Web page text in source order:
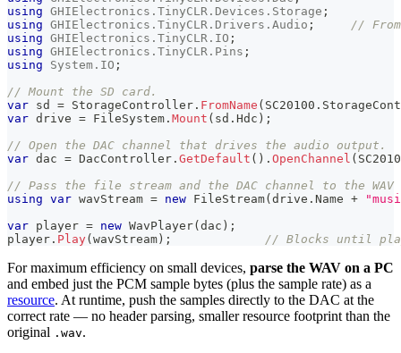
using GHIElectronics . TinyCLR . Devices . Storage ;
using GHIElectronics . TinyCLR . Drivers . Audio ;
//
using GHIElectronics . TinyCLR . IO ;
using GHIElectronics . TinyCLR . Pins ;
using
System . IO ;
// Mount the SD card.
var sd = StorageController . FromName ( SC20100 .
var drive = FileSystem . Mount ( sd . Hdc ) ;
// Open the DAC channel that drives the audio output.
var dac = DacController . GetDefault ( ) . OpenChannel (
// Pass the file stream and the DAC channel to the
using var wavStream = new FileStream( drive . Name +
var player = new WavPlayer( dac ) ;
player . Play( wavStream ) ; // Blocks until
For maximum efficiency on small devices, parse the WAV on a PC
and embed just the PCM sample bytes (plus the sample rate) as a
resource. At runtime, push the samples directly to the DAC at the
correct rate — no header parsing, smaller resource footprint than the
original .wav.